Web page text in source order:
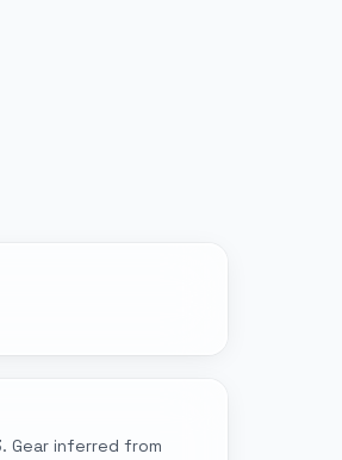
Gear inferred from